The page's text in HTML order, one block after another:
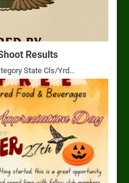
Results
State Cls/Yrd…